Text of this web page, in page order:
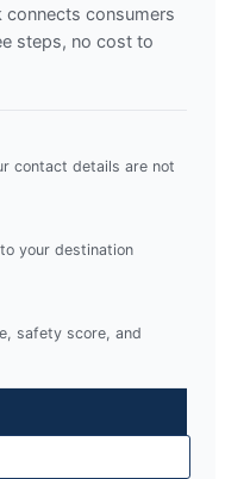
consumers
steps, no cost to
contact details are not
your destination
safety score, and